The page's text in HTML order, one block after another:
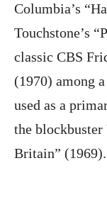
Columbia’s
Touchstone’s
classic CBS
(1970) among
used as a
the
Britain” (1969).